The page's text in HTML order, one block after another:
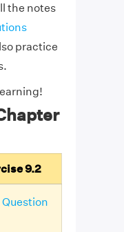
the notes
practice
9.2